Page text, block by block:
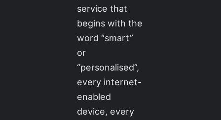
service that
begins with the
word “smart”
or
“personalised”,
every internet-
enabled
device, every